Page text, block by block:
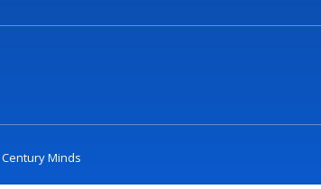
Century Minds